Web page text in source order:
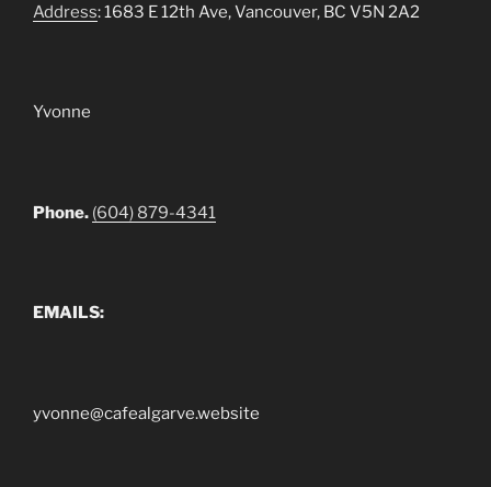
Address: 1683 E 12th Ave, Vancouver, BC V5N 2A2
Yvonne
Phone. (604) 879-4341
EMAILS:
yvonne@cafealgarve.website